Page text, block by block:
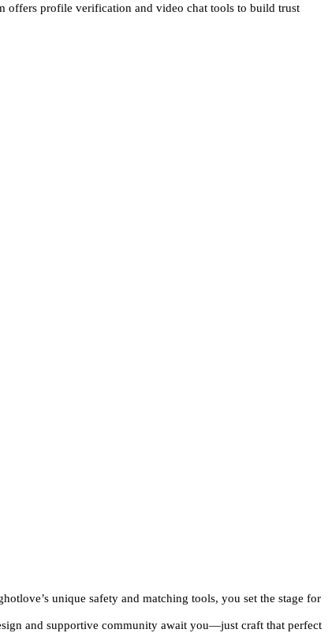
offers profile verification and video chat tools to build trust
unique safety and matching tools, you set the stage for
and supportive community await you—just craft that perfect